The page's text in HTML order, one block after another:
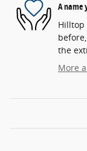
A name
Hilltop
the
More